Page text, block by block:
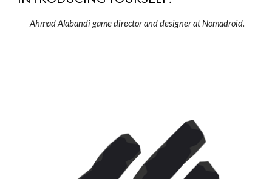
Ahmad Alabandi game director and designer at Nomadroid.